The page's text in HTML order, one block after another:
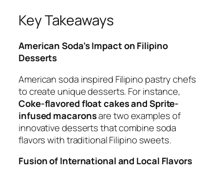
Key Takeaways
American Soda’s Impact on Filipino
Desserts
American soda inspired Filipino pastry chefs
to create unique desserts. For instance,
Coke-flavored float cakes and Sprite-
infused macaronsare two examples of
innovative desserts that combine soda
flavors with traditional Filipino sweets.
Fusion of International and Local Flavors